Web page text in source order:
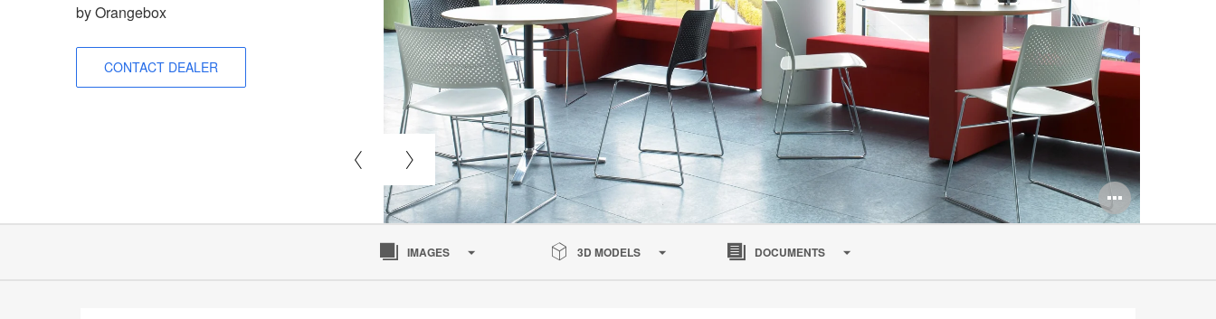
Open
image
by Orangebox
CONTACT DEALER
IMAGES 3D MODELS DOCUMENTS